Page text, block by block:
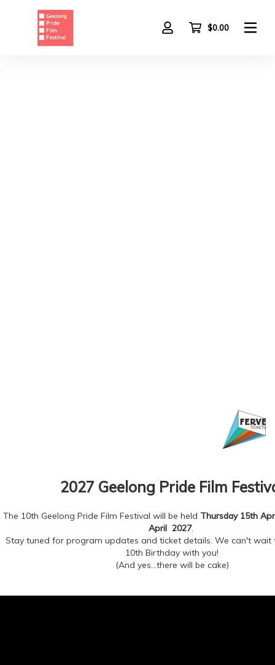
$0.00
2027 Geelong Pride Film
The 10th Geelong Pride Film Festival will be held Thursday 15th
April 2027.
Stay tuned for program updates and ticket details. We can't wait
10th Birthday with you!
(And yes...there will be cake)